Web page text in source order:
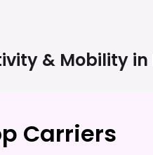
& Mobility in
Carriers